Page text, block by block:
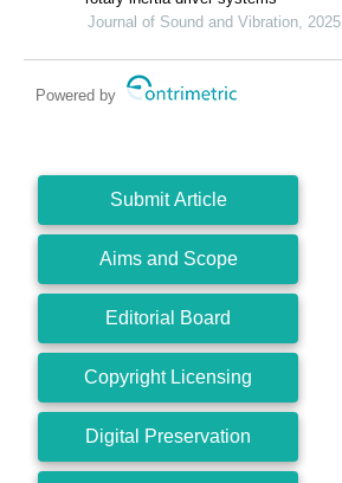
Journal of Sound and Vibration, 2025
Powered by
Submit Article
Aims and Scope
Editorial Board
Copyright Licensing
Digital Preservation